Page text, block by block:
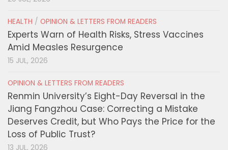
HEALTH / OPINION & LETTERS FROM READERS
Experts Warn of Health Risks, Stress Vaccines
Amid Measles Resurgence
15 JUL, 2026
OPINION & LETTERS FROM READERS
Renmin University’s Eight-Day Reversal in the
Jiang Fangzhou Case: Correcting a Mistake
Deserves Credit, but Who Pays the Price for the
Loss of Public Trust?
13 JUL, 2026